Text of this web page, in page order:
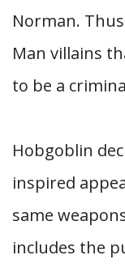
Norman.
Man villains
to be a
Hobgoblin
inspired
same
includes the